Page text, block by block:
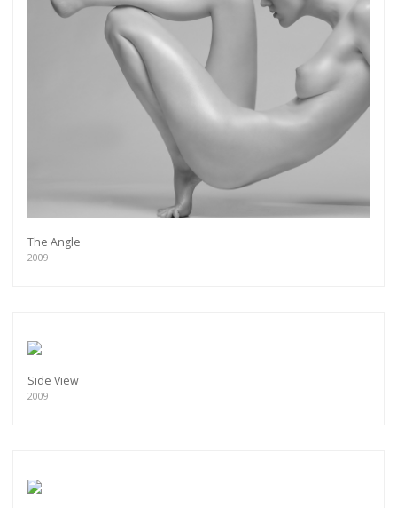
The Angle
2009
Side View
2009